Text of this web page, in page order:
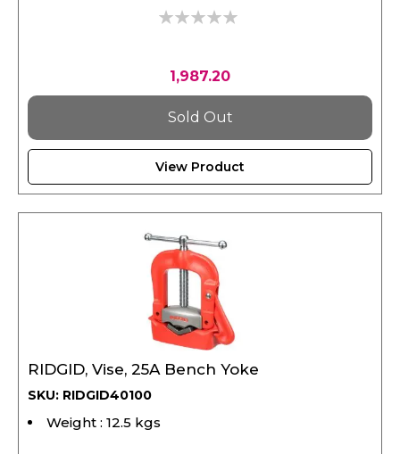
0%
Sold Out
View Product
RIDGID, Vise, 25A Bench Yoke
SKU: RIDGID40100
Weight : 12.5 kgs